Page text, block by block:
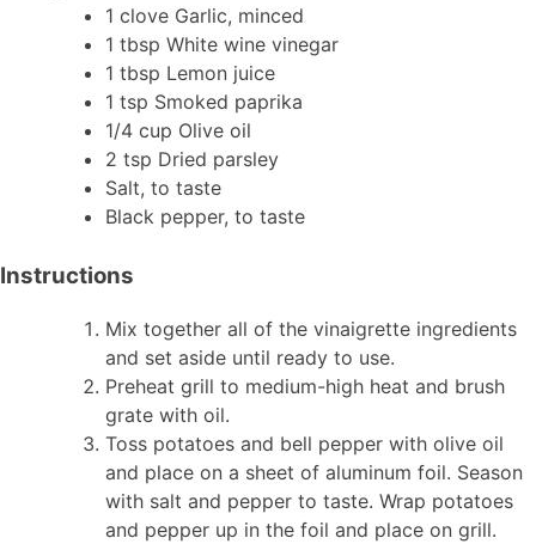
1 clove Garlic, minced
1 tbsp White wine vinegar
1 tbsp Lemon juice
1 tsp Smoked paprika
1/4 cup Olive oil
2 tsp Dried parsley
Salt, to taste
Black pepper, to taste
Instructions
Mix together all of the vinaigrette ingredients
and set aside until ready to use.
Preheat grill to medium-high heat and brush
grate with oil.
Toss potatoes and bell pepper with olive oil
and place on a sheet of aluminum foil. Season
with salt and pepper to taste. Wrap potatoes
and pepper up in the foil and place on grill.